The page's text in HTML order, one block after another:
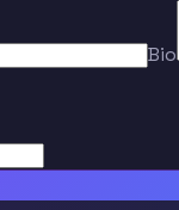
Bio